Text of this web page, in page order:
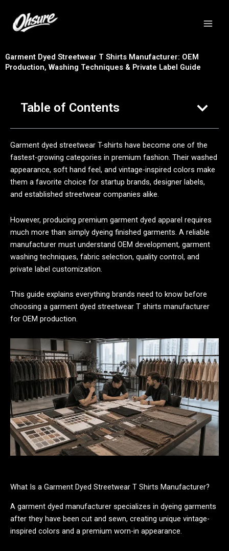
Garment Dyed Streetwear T Shirts Manufacturer: OEM
Production, Washing Techniques & Private Label Guide
Table of Contents
Garment dyed streetwear T-shirts have become one of the
fastest-growing categories in premium fashion. Their washed
appearance, soft hand feel, and vintage-inspired colors make
them a favorite choice for startup brands, designer labels,
and established streetwear companies alike.
However, producing premium garment dyed apparel requires
much more than simply dyeing finished garments. A reliable
manufacturer must understand OEM development, garment
washing techniques, fabric selection, quality control, and
private label customization.
This guide explains everything brands need to know before
choosing a garment dyed streetwear T shirts manufacturer
for OEM production.
What Is a Garment Dyed Streetwear T Shirts Manufacturer?
A garment dyed manufacturer specializes in dyeing garments
after they have been cut and sewn, creating unique vintage-
inspired colors and a premium worn-in appearance.